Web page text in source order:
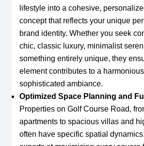
lifestyle into a cohesive,
concept that reflects your unique
brand identity. Whether you seek
chic, classic luxury, minimalist
something entirely unique, they
element contributes to a
sophisticated ambiance.
Optimized Space Planning and
Properties on Golf Course Road,
apartments to spacious villas and
often have specific spatial